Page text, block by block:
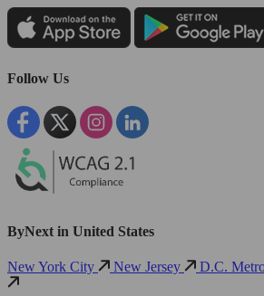
Follow Us
ByNext in United States
New York City New Jersey D.C.